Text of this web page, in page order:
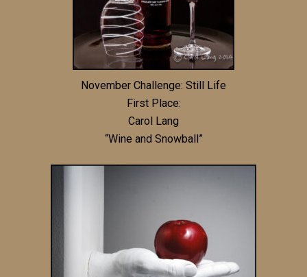
November Challenge: Still Life
First Place:
Carol Lang
“Wine and Snowball”